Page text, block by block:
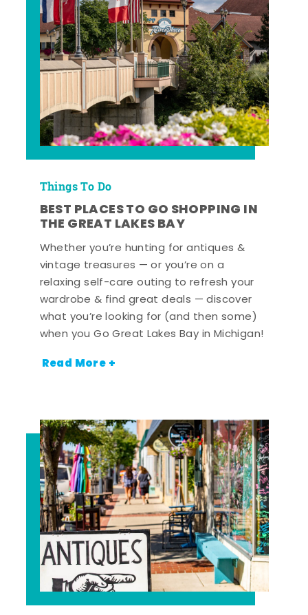
Things To Do
BEST PLACES TO GO SHOPPING IN
THE GREAT LAKES BAY
Whether you’re hunting for antiques &
vintage treasures — or you’re on a
relaxing self-care outing to refresh your
wardrobe & find great deals — discover
what you’re looking for (and then some)
when you Go Great Lakes Bay in Michigan!
Read More +